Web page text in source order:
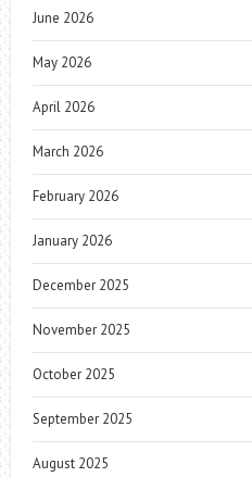
June 2026
May 2026
April 2026
March 2026
February 2026
January 2026
December 2025
November 2025
October 2025
September 2025
August 2025